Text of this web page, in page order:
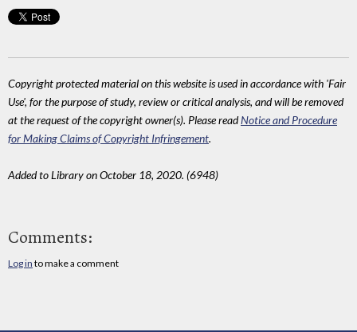
Copyright protected material on this website is used in accordance with 'Fair
Use', for the purpose of study, review or critical analysis, and will be removed
at the request of the copyright owner(s). Please readNotice and Procedure
for Making Claims of Copyright Infringement.
Added to Library on October 18, 2020. (6948)
Comments:
Log in to make a comment